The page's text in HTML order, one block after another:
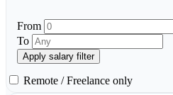
From
To
Apply salary filter
Remote / Freelance only